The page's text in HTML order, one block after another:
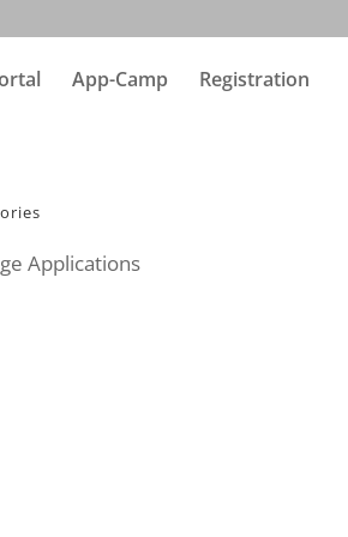
App-Camp Registration
Applications